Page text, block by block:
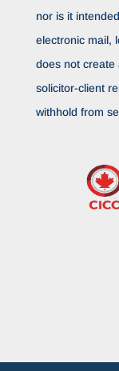
nor is it
electronic mail,
does not create
solicitor-client
withhold from